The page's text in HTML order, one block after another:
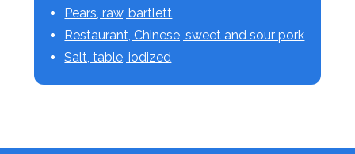
Pears, raw, bartlett
Restaurant, Chinese, sweet and sour pork
Salt, table, iodized